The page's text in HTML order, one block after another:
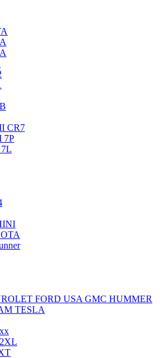
CR7
7P
FORD USA GMC HUMMER
TESLA